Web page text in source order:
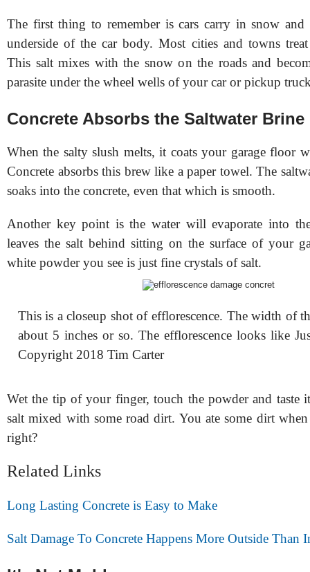
The first thing to remember is cars carry in snow and
underside of the car body. Most cities and towns
This salt mixes with the snow on the roads and
parasite under the wheel wells of your car or pickup
Concrete Absorbs the Saltwater Brine
When the salty slush melts, it coats your garage floor
Concrete absorbs this brew like a paper towel. The
soaks into the concrete, even that which is smooth.
Another key point is the water will evaporate into
leaves the salt behind sitting on the surface of your
white powder you see is just fine crystals of salt.
This is a closeup shot of efflorescence. The width of
about 5 inches or so. The efflorescence looks like
Copyright 2018 Tim Carter
Wet the tip of your finger, touch the powder and taste
salt mixed with some road dirt. You ate some dirt
right?
Related Links
Long Lasting Concrete is Easy to Make
Salt Damage To Concrete Happens More Outside Than